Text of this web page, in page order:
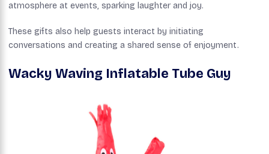
atmosphere at events, sparking laughter and joy.
These gifts also help guests interact by initiating
conversations and creating a shared sense of enjoyment.
Wacky Waving Inflatable Tube Guy